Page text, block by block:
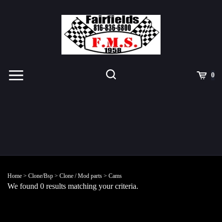
Toggle
0
Home > Clone/Bsp > Clone / Mod parts > Cams
We found 0 results matching your criteria.